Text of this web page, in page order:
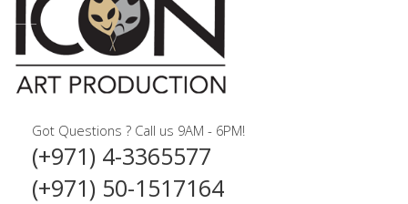
Got Questions ? Call us 9AM - 6PM!
(+971) 4-3365577
(+971) 50-1517164